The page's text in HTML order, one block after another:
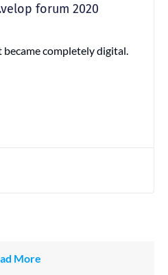
forum 2020
became completely digital.
More